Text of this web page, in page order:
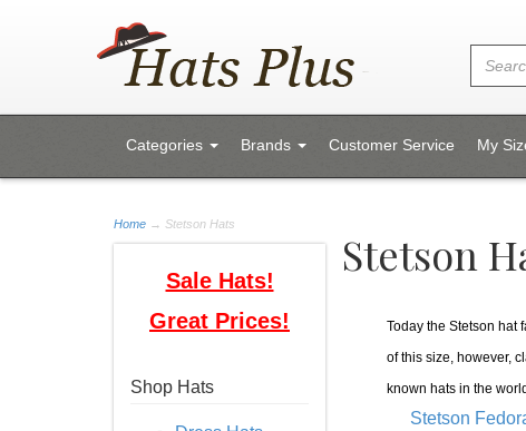
Categories Brands Customer Service My
Home → Stetson Hats
Sale Hats!
Great Prices!
Shop Hats
Stetson
Today the Stetson hat
of this size, however,
known hats in the
Stetson